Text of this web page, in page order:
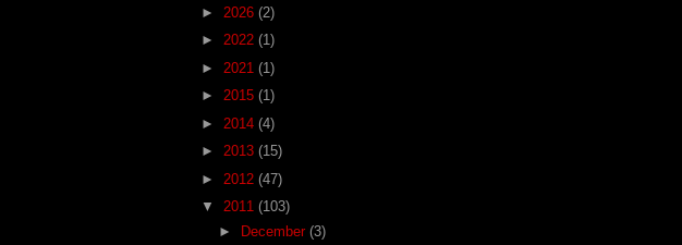
► 2026 (2)
► 2022 (1)
► 2021 (1)
► 2015 (1)
► 2014 (4)
► 2013 (15)
► 2012 (47)
▼ 2011 (103)
► December (3)